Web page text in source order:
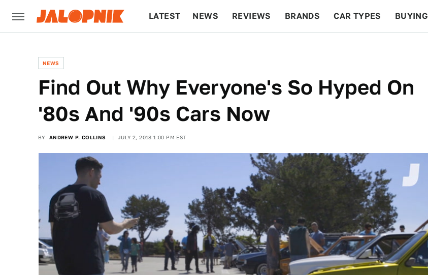
LATEST NEWS REVIEWS BRANDS CAR TYPES BUYING
NEWS
Find Out Why Everyone's So Hyped On
'80s And '90s Cars Now
BY ANDREW P. COLLINS JULY 2, 2018 1:00 PM EST